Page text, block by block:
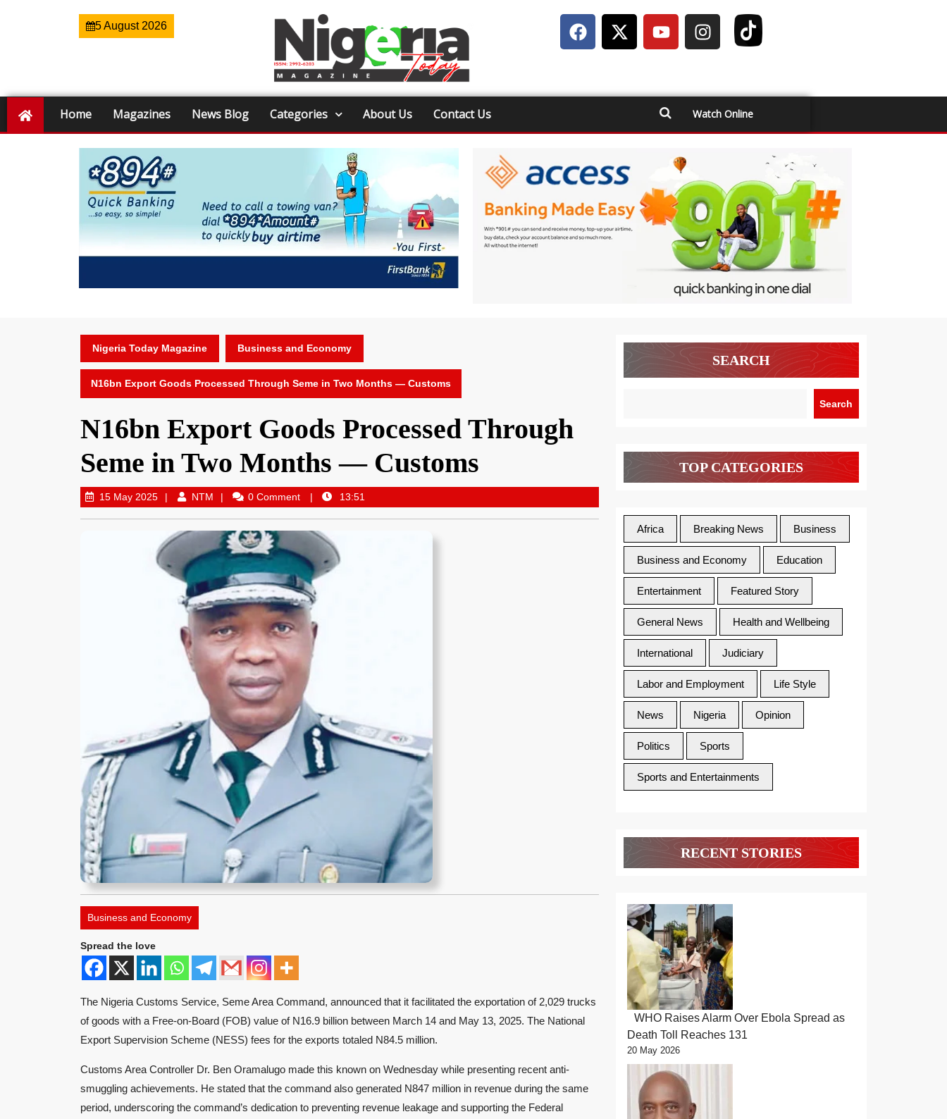
5 August 2026
Home Magazines News Blog Categories About Us Contact Us Watch Online
Nigeria Today Magazine Business and Economy
N16bn Export Goods Processed Through Seme in Two Months — Customs
N16bn Export Goods Processed Through
Seme in Two Months — Customs
15 May 2025 NTM 0 Comment 13:51
Business and Economy
Spread the love
The Nigeria Customs Service, Seme Area Command, announced that it facilitated the exportation of 2,029 trucks
of goods with a Free-on-Board (FOB) value of N16.9 billion between March 14 and May 13, 2025. The National
Export Supervision Scheme (NESS) fees for the exports totaled N84.5 million.
Customs Area Controller Dr. Ben Oramalugo made this known on Wednesday while presenting recent anti-
smuggling achievements. He stated that the command also generated N847 million in revenue during the same
period, underscoring the command’s dedication to preventing revenue leakage and supporting the Federal
SEARCH
Search
TOP CATEGORIES
Africa Breaking News Business
Business and Economy Education
Entertainment Featured Story
General News Health and Wellbeing
International Judiciary
Labor and Employment Life Style
News Nigeria Opinion
Politics Sports
Sports and Entertainments
RECENT STORIES
WHO Raises Alarm Over Ebola Spread as
Death Toll Reaches 131
20 May 2026